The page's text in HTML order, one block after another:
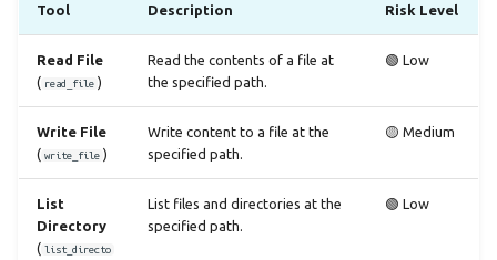
Tool Description Risk Level
Read File
( read_file )
Read the contents of a file at
the specified path.
🟢 Low
Write File
( write_file )
Write content to a file at the
specified path.
🟡 Medium
List
Directory
( list_directo
List files and directories at the
specified path.
🟢 Low